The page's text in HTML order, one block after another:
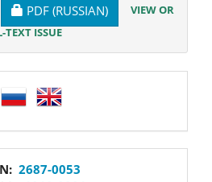
REQUIRES SUBSCRIPTION
PDF (RUSSIAN)
VIEW OR
ISSUE
2687-0053